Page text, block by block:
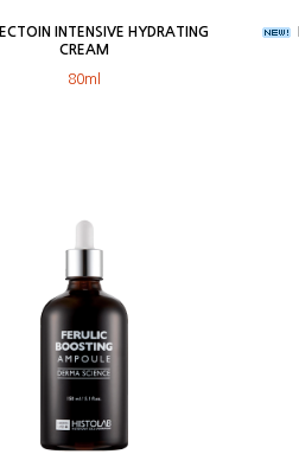
ECTOIN INTENSIVE HYDRATING
CREAM
80ml